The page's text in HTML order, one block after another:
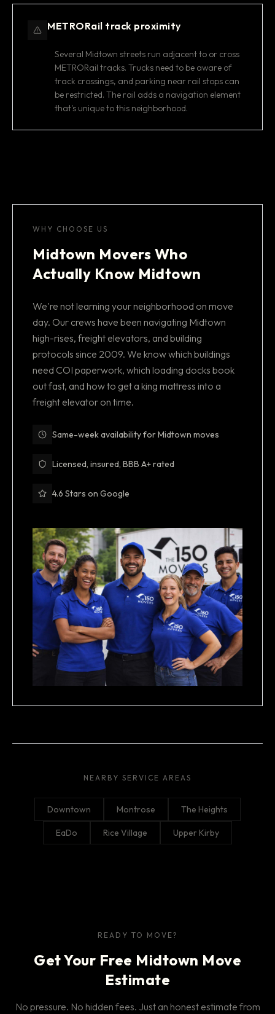
METRORail track proximity
Several Midtown streets run adjacent to or cross
METRORail tracks. Trucks need to be aware of
track crossings, and parking near rail stops can
be restricted. The rail adds a navigation element
that's unique to this neighborhood.
WHY CHOOSE US
Midtown Movers Who
Actually Know Midtown
We're not learning your neighborhood on move
day. Our crews have been navigating Midtown
high-rises, freight elevators, and building
protocols since 2009. We know which buildings
need COI paperwork, which loading docks book
out fast, and how to get a king mattress into a
freight elevator on time.
Same-week availability for Midtown moves
Licensed, insured, BBB A+ rated
4.6 Stars on Google
NEARBY SERVICE AREAS
Downtown Montrose The Heights
EaDo Rice Village Upper Kirby
READY TO MOVE?
Get Your Free Midtown Move
Estimate
No pressure. No hidden fees. Just an honest estimate from